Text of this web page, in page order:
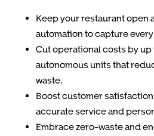
Keep your restaurant open
automation to capture
Cut operational costs by
autonomous units that
waste.
Boost customer
accurate service and
Embrace zero-waste and